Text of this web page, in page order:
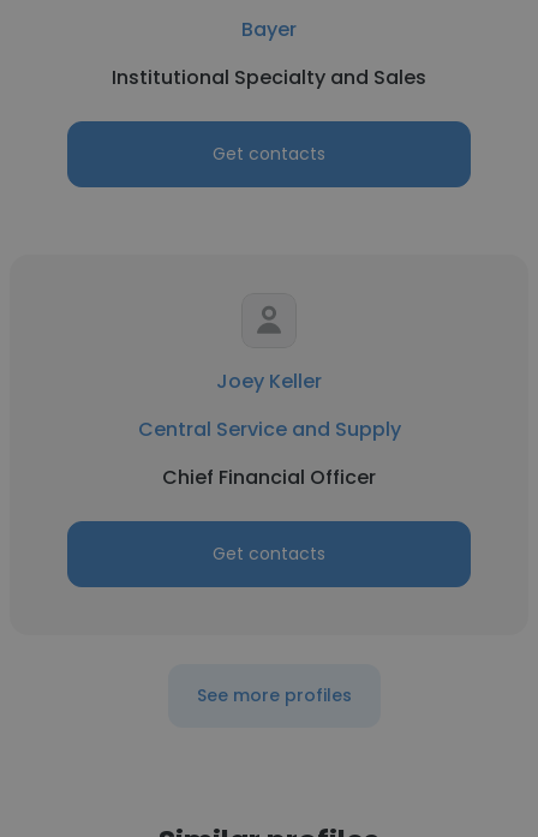
Bayer
Institutional Specialty and Sales
Get contacts
Joey Keller
Central Service and Supply
Chief Financial Officer
Get contacts
See more profiles